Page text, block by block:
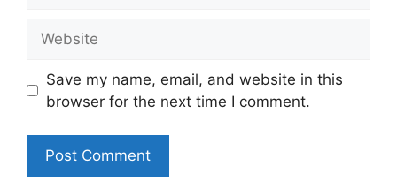
Save my name, email, and website in this
browser for the next time I comment.